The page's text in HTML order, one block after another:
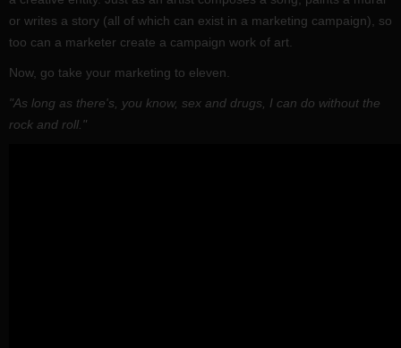
or writes a story (all of which can exist in a marketing campaign), so
too can a marketer create a campaign work of art.
Now, go take your marketing to eleven.
"As long as there's, you know, sex and drugs, I can do without the
rock and roll."